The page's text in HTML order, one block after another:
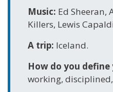
Music: Ed Sheeran,
Killers, Lewis
A trip: Iceland.
How do you define
working,